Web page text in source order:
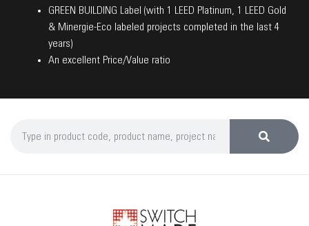
GREEN BUILDING Label (with 1 LEED Platinum, 1 LEED Gold
& Minergie-Eco labeled projects completed in the last 4
years)
An excellent Price/Value ratio